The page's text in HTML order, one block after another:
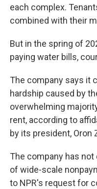
each complex.
combined with their
But in the spring of
paying water bills,
The company says it
hardship caused by
overwhelming
rent, according to
by its president, Oron
The company has
of wide-scale
to NPR's request for